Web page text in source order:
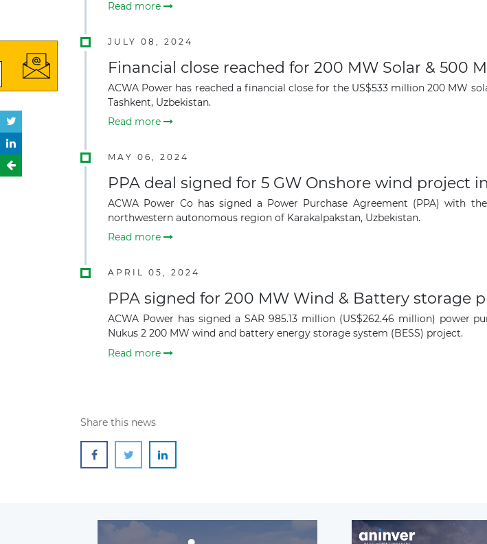
Read more
JULY 08, 2024
Financial close reached for 200 MW Solar & 500
ACWA Power has reached a financial close for the US$533 million 200 MW
Tashkent, Uzbekistan.
Read more
MAY 06, 2024
PPA deal signed for 5 GW Onshore wind project
ACWA Power Co has signed a Power Purchase Agreement (PPA) with
northwestern autonomous region of Karakalpakstan, Uzbekistan.
Read more
APRIL 05, 2024
PPA signed for 200 MW Wind & Battery storage
ACWA Power has signed a SAR 985.13 million (US$262.46 million) power
Nukus 2 200 MW wind and battery energy storage system (BESS) project.
Read more
Share this news
The latest news